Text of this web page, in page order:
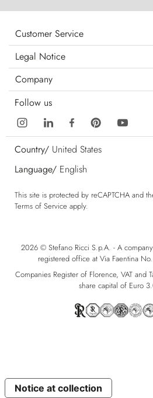
Customer Service
Legal Notice
Company
Follow us
Country/ United States
Language/ English
This site is protected by reCAPTCHA and
Terms of Service apply.
2026 © Stefano Ricci S.p.A. - A
registered office at Via Faentina
Companies Register of Florence, VAT and
share capital of Euro
Notice at collection